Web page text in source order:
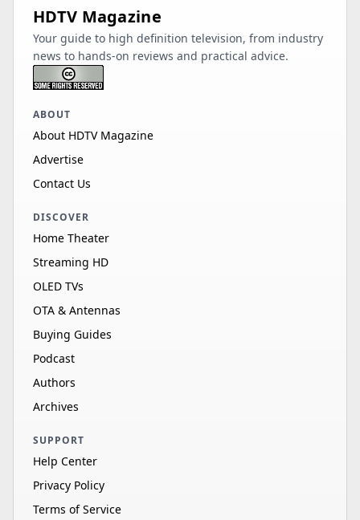
HDTV Magazine
Your guide to high definition television, from industry
news to hands-on reviews and practical advice.
ABOUT
About HDTV Magazine
Advertise
Contact Us
DISCOVER
Home Theater
Streaming HD
OLED TVs
OTA & Antennas
Buying Guides
Podcast
Authors
Archives
SUPPORT
Help Center
Privacy Policy
Terms of Service